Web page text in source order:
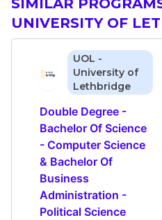
SIMILAR
UNIVERSITY OF
UOL -
University of
Lethbridge
Double Degree -
Bachelor Of Science
- Computer Science
& Bachelor Of
Business
Administration -
Political Science